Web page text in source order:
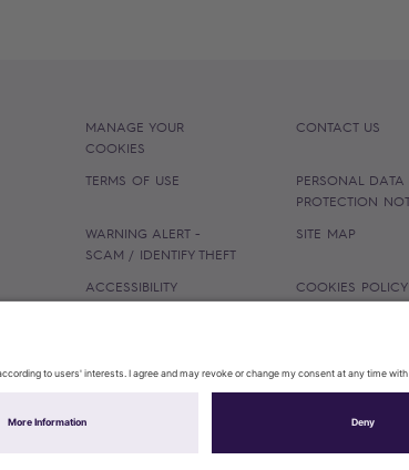
MANAGE YOUR
COOKIES
CONTACT US
TERMS OF USE
PERSONAL DATA
PROTECTION
WARNING ALERT -
SCAM / IDENTIFY THEFT
SITE MAP
ACCESSIBILITY COOKIES POLICY